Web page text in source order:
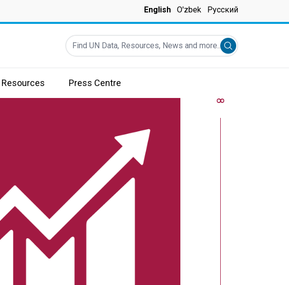
English O'zbek Русский
Find UN Data, Resources, News and more...
Submit search
Resources Press Centre
8